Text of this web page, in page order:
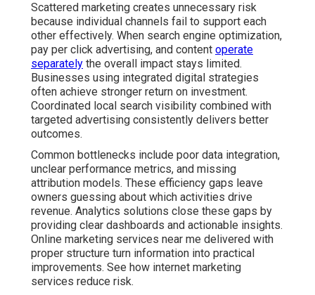
Scattered marketing creates unnecessary risk
because individual channels fail to support each
other effectively. When search engine optimization,
pay per click advertising, and content operate
separately the overall impact stays limited.
Businesses using integrated digital strategies
often achieve stronger return on investment.
Coordinated local search visibility combined with
targeted advertising consistently delivers better
outcomes.
Common bottlenecks include poor data integration,
unclear performance metrics, and missing
attribution models. These efficiency gaps leave
owners guessing about which activities drive
revenue. Analytics solutions close these gaps by
providing clear dashboards and actionable insights.
Online marketing services near me delivered with
proper structure turn information into practical
improvements. See how internet marketing
services reduce risk.